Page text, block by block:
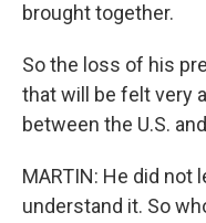
brought together.
So the loss of his
that will be felt very
between the U.S.
MARTIN: He did not
understand it. So